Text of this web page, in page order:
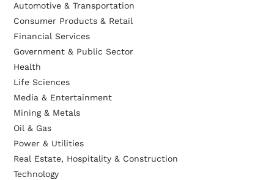
Automotive & Transportation
Consumer Products & Retail
Financial Services
Government & Public Sector
Health
Life Sciences
Media & Entertainment
Mining & Metals
Oil & Gas
Power & Utilities
Real Estate, Hospitality & Construction
Technology